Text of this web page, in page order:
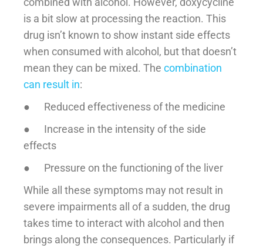
is a bit slow at processing the reaction. This
drug isn’t known to show instant side effects
when consumed with alcohol, but that doesn’t
mean they can be mixed. The combination
can result in:
● Reduced effectiveness of the medicine
● Increase in the intensity of the side
effects
● Pressure on the functioning of the liver
While all these symptoms may not result in
severe impairments all of a sudden, the drug
takes time to interact with alcohol and then
brings along the consequences. Particularly if